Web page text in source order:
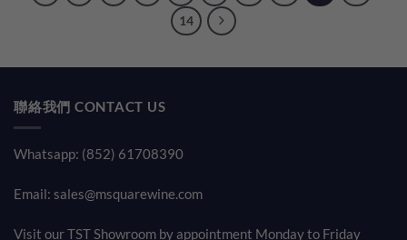
14
聯絡我們 CONTACT US
Whatsapp: (852) 61708390
Email: sales@msquarewine.com
Visit our TST Showroom by appointment Monday to Friday